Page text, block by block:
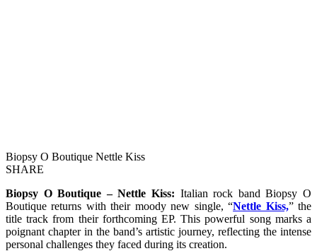
Biopsy O Boutique Nettle Kiss
SHARE
Biopsy O Boutique – Nettle Kiss: Italian rock band Biopsy O
Boutique returns with their moody new single, “Nettle Kiss,” the
title track from their forthcoming EP. This powerful song marks a
poignant chapter in the band’s artistic journey, reflecting the intense
personal challenges they faced during its creation.